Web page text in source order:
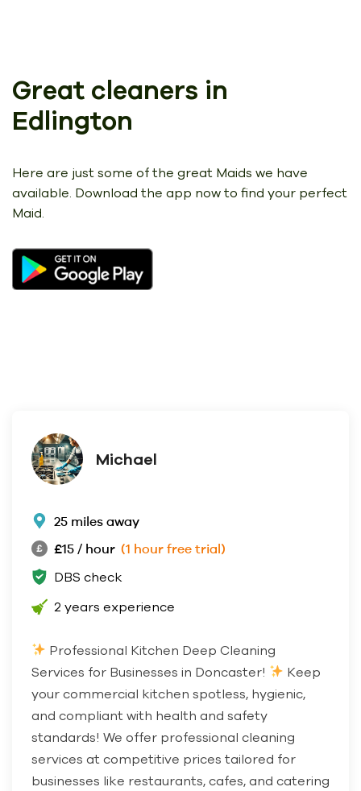
Great cleaners in
Edlington
Here are just some of the great Maids we have
available. Download the app now to find your perfect
Maid.
Michael
25 miles away
£15 / hour (1 hour free trial)
DBS check
2 years experience
Professional Kitchen Deep Cleaning
Services for Businesses in Doncaster!
Keep
your commercial kitchen spotless, hygienic,
and compliant with health and safety
standards! We offer professional cleaning
services at competitive prices tailored for
businesses like restaurants, cafes, and catering